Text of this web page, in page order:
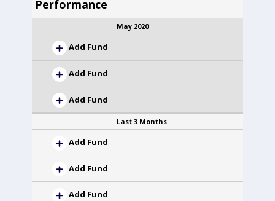
Performance
May 2020
Add Fund
Add Fund
Add Fund
Last 3 Months
Add Fund
Add Fund
Add Fund